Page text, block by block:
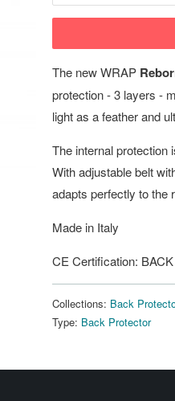
The new WRAP
protection - 3 layers -
light as a feather and
The internal protection
With adjustable belt
adapts perfectly to the
Made in Italy
CE Certification:
Collections: Back
Type: Back Protector